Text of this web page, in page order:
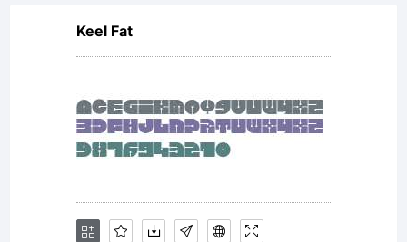
(c) 2010
by
Aviation
Keel Fat